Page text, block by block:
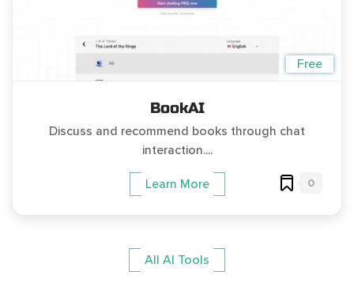
Free
BookAI
Discuss and recommend books through chat
interaction....
Learn More 0
All AI Tools